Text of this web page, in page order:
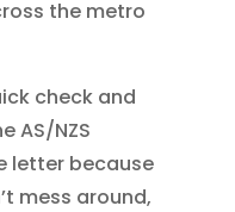
the metro
check and
AS/NZS
letter because
mess around,